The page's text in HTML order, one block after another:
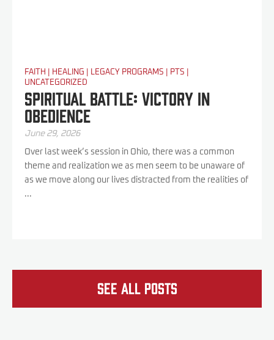
FAITH HEALING LEGACY PROGRAMS PTS
UNCATEGORIZED
Spiritual Battle: Victory In
Obedience
June 29, 2026
Over last week’s session in Ohio, there was a common
theme and realization we as men seem to be unaware of
as we move along our lives distracted from the realities of
...
See all Posts